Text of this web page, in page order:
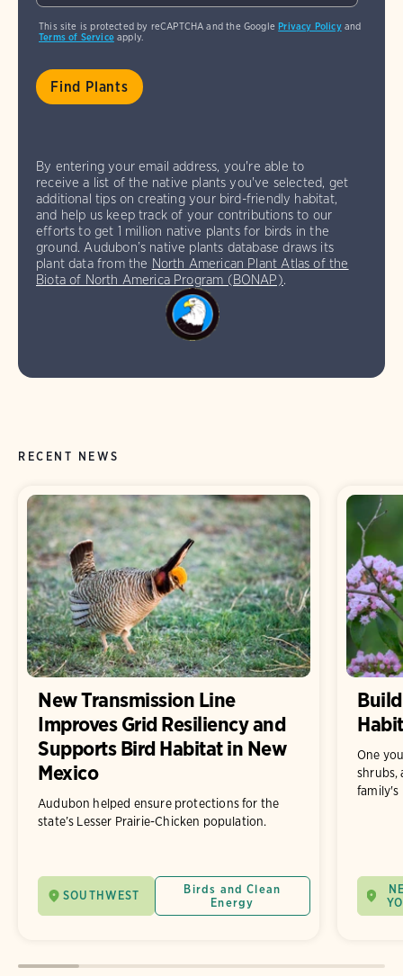
This site is protected by reCAPTCHA and the GooglePrivacy Policyand
Terms of Serviceapply.
By entering your email address, you're able to
receive a list of the native plants you've selected, get
additional tips on creating your bird-friendly habitat,
and help us keep track of your contributions to our
efforts to get 1 million native plants for birds in the
ground. Audubon’s native plants database draws its
plant data from the North American Plant Atlas of the
Biota of North America Program (BONAP).
RECENT NEWS
New Transmission Line
Improves Grid Resiliency and
Supports Bird Habitat in New
Mexico
Audubon helped ensure protections for the
state’s Lesser Prairie-Chicken population.
SOUTHWEST
Birds and Clean
Energy
One
shrubs,
family's